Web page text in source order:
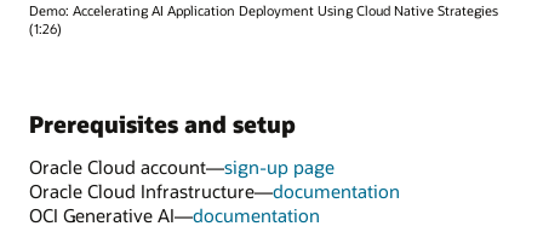
Demo: Accelerating AI Application Deployment Using Cloud Native Strategies
(1:26)
Prerequisites and setup
Oracle Cloud account—sign-up page
Oracle Cloud Infrastructure—documentation
OCI Generative AI—documentation